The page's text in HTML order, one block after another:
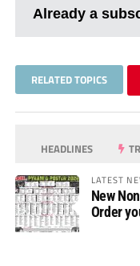
Already a
RELATED TOPICS
HEADLINES
LATEST
New
Order